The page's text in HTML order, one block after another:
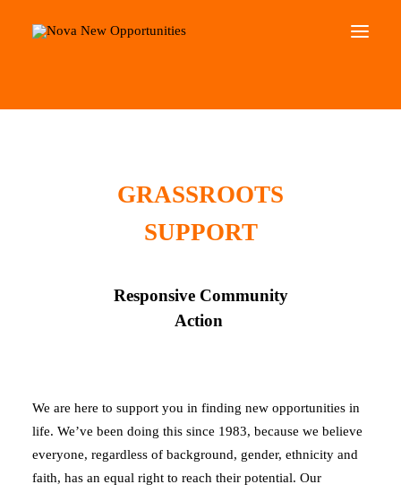
About Us
Home Roots Community Support
GRASSROOTS
SUPPORT
Responsive Community
Action
We are here to support you in finding new opportunities in
life. We’ve been doing this since 1983, because we believe
everyone, regardless of background, gender, ethnicity and
faith, has an equal right to reach their potential. Our